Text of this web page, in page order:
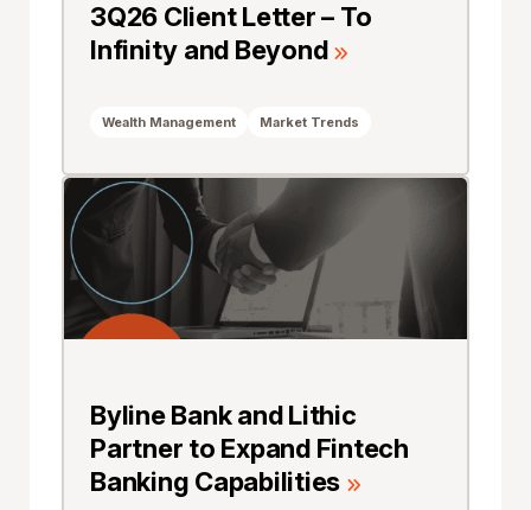
3Q26 Client Letter – To
Infinity and Beyond
Wealth Management Market Trends
Byline Bank and Lithic
Partner to Expand Fintech
Banking Capabilities